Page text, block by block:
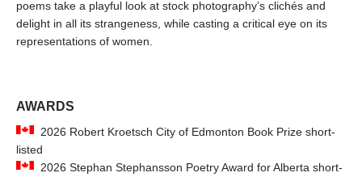
poems take a playful look at stock photography’s clichés and
delight in all its strangeness, while casting a critical eye on its
representations of women.
AWARDS
2026 Robert Kroetsch City of Edmonton Book Prize short-
listed
2026 Stephan Stephansson Poetry Award for Alberta short-